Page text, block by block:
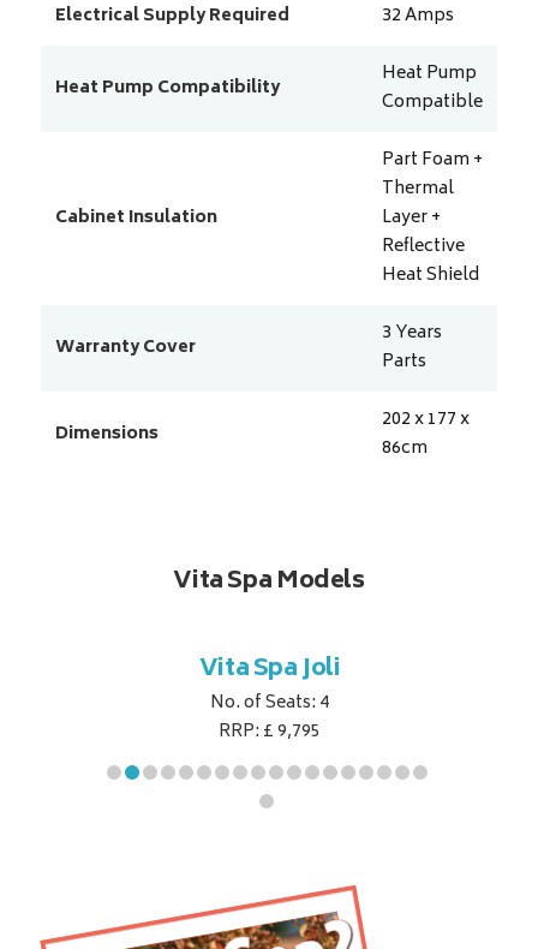
Electrical Supply Required
32Amps
Heat Pump Compatibility
Heat Pump
Compatible
Cabinet Insulation
Part Foam +
Thermal
Layer +
Reflective
Heat Shield
Warranty Cover
3 Years
Parts
Dimensions
202 x 177 x
86cm
Vita Spa Models
Vita Spa Joli
No. of Seats: 4
RRP: £ 9,795